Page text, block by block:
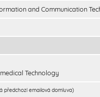
and Communication
Technology
předchozí emailová domluva)